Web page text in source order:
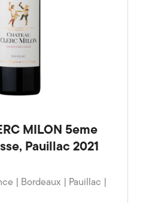
MILON 5eme
Pauillac 2021
| Bordeaux | Pauillac |